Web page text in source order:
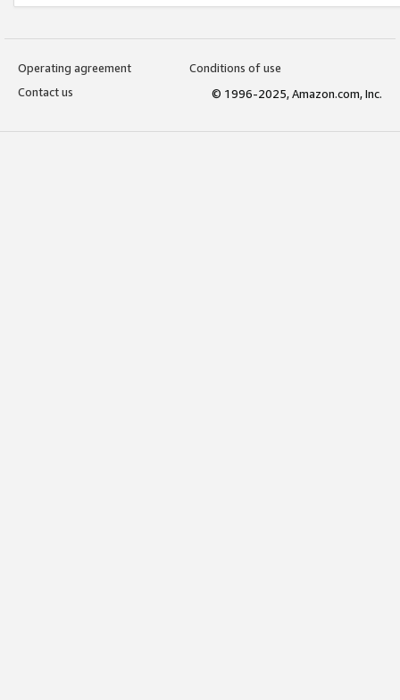
Operating agreement
Conditions of use
Contact us
© 1996-2025, Amazon.com, Inc.